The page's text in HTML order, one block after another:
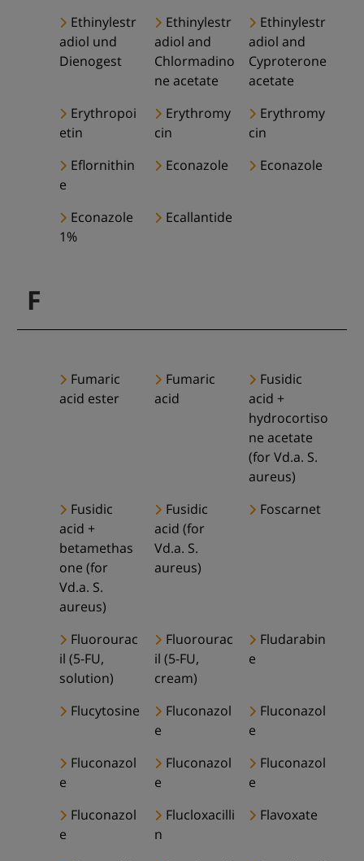
Ethinylestr
adiol und
Dienogest
Ethinylestr
adiol and
Chlormadino
ne acetate
Ethinylestr
adiol and
Cyproterone
acetate
Erythropoi
etin
Erythromy
cin
Erythromy
cin
Eflornithin
e
Econazole Econazole
Econazole
1%
Ecallantide
F
Fumaric
acid ester
Fumaric
acid
Fusidic
acid +
hydrocortiso
ne acetate
(for Vd.a. S.
aureus)
Fusidic
acid +
betamethas
one (for
Vd.a. S.
aureus)
Fusidic
acid (for
Vd.a. S.
aureus)
Foscarnet
Fluorourac
il (5-FU,
solution)
Fluorourac
il (5-FU,
cream)
Fludarabin
e
Flucytosine
Fluconazol
e
Fluconazol
e
Fluconazol
e
Fluconazol
e
Fluconazol
e
Fluconazol
e
Flucloxacilli
n
Flavoxate